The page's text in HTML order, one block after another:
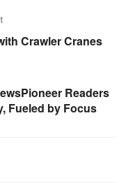
Crawler Cranes
Readers
Fueled by Focus